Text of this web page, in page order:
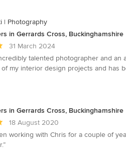
| Photography
in Gerrards Cross, Buckinghamshire
31 March 2024
talented photographer and
my interior design projects and has
in Gerrards Cross, Buckinghamshire
18 August 2020
working with Chris for a couple of